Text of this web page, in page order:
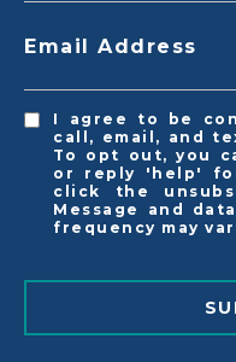
Email Address
I agree to be
call, email, and
To opt out, you
or reply 'help'
click the
Message and
frequency may